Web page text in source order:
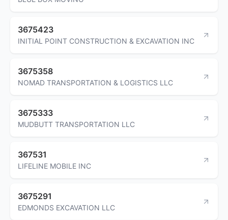
3675423
INITIAL POINT CONSTRUCTION & EXCAVATION INC
3675358
NOMAD TRANSPORTATION & LOGISTICS LLC
3675333
MUDBUTT TRANSPORTATION LLC
367531
LIFELINE MOBILE INC
3675291
EDMONDS EXCAVATION LLC